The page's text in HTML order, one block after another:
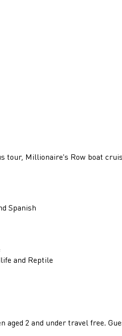
tour, Millionaire's Row boat
Spanish
and Reptile
2 and under travel free.